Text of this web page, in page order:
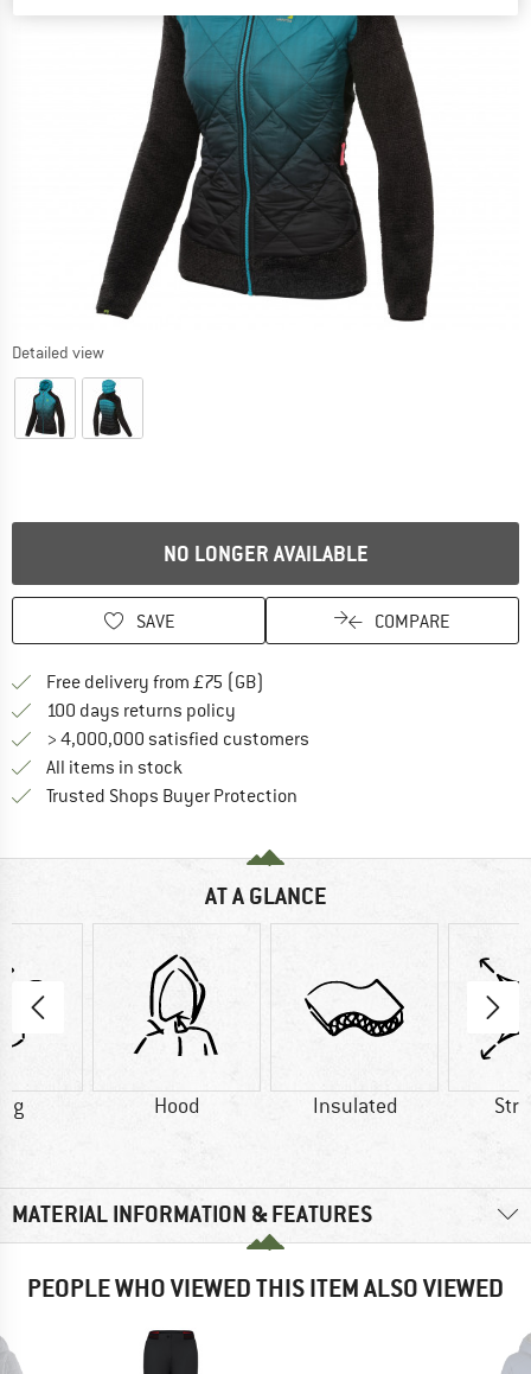
Detailed view
NO LONGER AVAILABLE
SAVE COMPARE
Free delivery from £75 (GB)
100 days returns policy
> 4,000,000 satisfied customers
All items in stock
Trusted Shops Buyer Protection
AT A GLANCE
g Hood Insulated
MATERIAL INFORMATION & FEATURES
PEOPLE WHO VIEWED THIS ITEM ALSO VIEWED